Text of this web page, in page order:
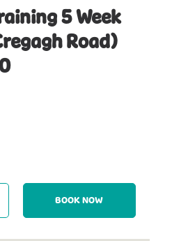
5 Week
Road)
BOOK NOW